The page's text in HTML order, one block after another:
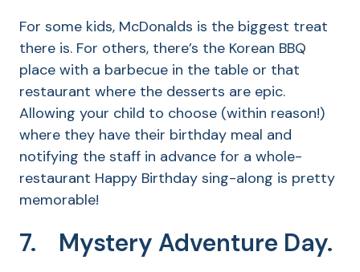
For some kids, McDonalds is the biggest treat
there is. For others, there’s the Korean BBQ
place with a barbecue in the table or that
restaurant where the desserts are epic.
Allowing your child to choose (within reason!)
where they have their birthday meal and
notifying the staff in advance for a whole-
restaurant Happy Birthday sing-along is pretty
memorable!
7. Mystery Adventure Day.